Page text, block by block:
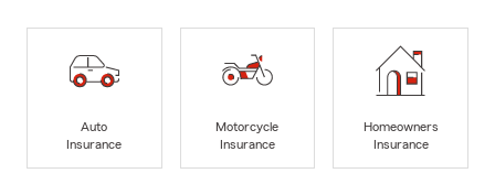
Auto
Insurance
Motorcycle
Insurance
Homeowners
Insurance